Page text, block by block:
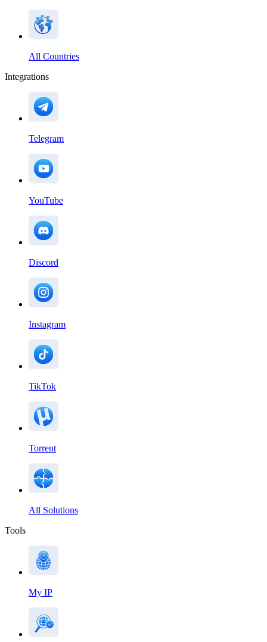
All Countries
Integrations
Telegram
YouTube
Discord
Instagram
TikTok
Torrent
All Solutions
Tools
My IP